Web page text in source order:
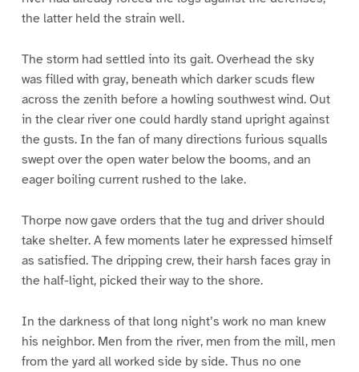
the latter held the strain well.
The storm had settled into its gait. Overhead the sky
was filled with gray, beneath which darker scuds flew
across the zenith before a howling southwest wind. Out
in the clear river one could hardly stand upright against
the gusts. In the fan of many directions furious squalls
swept over the open water below the booms, and an
eager boiling current rushed to the lake.
Thorpe now gave orders that the tug and driver should
take shelter. A few moments later he expressed himself
as satisfied. The dripping crew, their harsh faces gray in
the half-light, picked their way to the shore.
In the darkness of that long night’s work no man knew
his neighbor. Men from the river, men from the mill, men
from the yard all worked side by side. Thus no one